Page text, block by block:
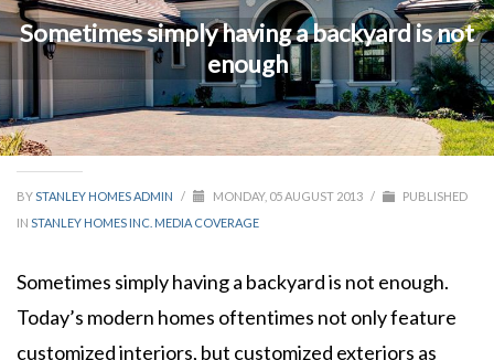
Sometimes simply having a backyard is not
enough
BYSTANLEY HOMES ADMIN / MONDAY, 05 AUGUST 2013 /
PUBLISHED
IN STANLEY HOMES INC. MEDIA COVERAGE
Sometimes simply having a backyard is not enough.
Today’s modern homes oftentimes not only feature
customized interiors, but customized exteriors as